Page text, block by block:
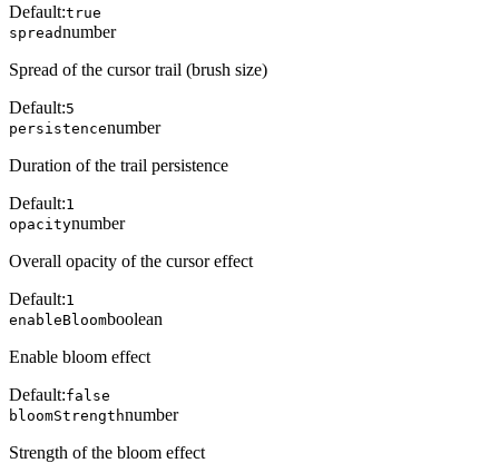
Default:true
spreadnumber
Spread of the cursor trail (brush size)
Default:5
persistencenumber
Duration of the trail persistence
Default:1
opacitynumber
Overall opacity of the cursor effect
Default:1
enableBloomboolean
Enable bloom effect
Default:false
bloomStrengthnumber
Strength of the bloom effect